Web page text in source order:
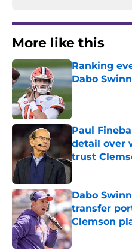
More like this
Ranking
Dabo
Published by on
Paul
detail over
trust
Dabo
transfer
Clemson